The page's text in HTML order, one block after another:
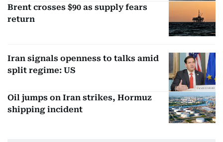
Brent crosses $90 as supply fears
return
Iran signals openness to talks amid
split regime: US
Oil jumps on Iran strikes, Hormuz
shipping incident